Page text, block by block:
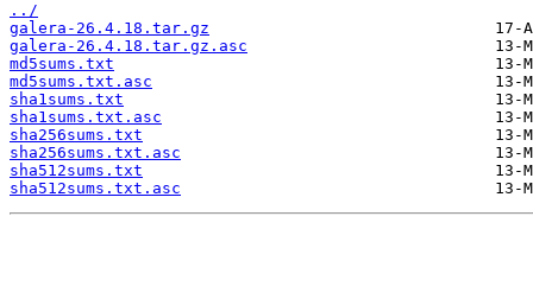
../
galera-26.4.18.tar.gz
galera-26.4.18.tar.gz.asc
md5sums.txt
md5sums.txt.asc
sha1sums.txt
sha1sums.txt.asc
sha256sums.txt
sha256sums.txt.asc
sha512sums.txt
sha512sums.txt.asc